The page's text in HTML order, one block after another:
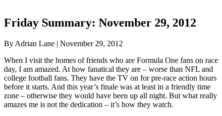
Friday Summary: November 29, 2012
By Adrian Lane | November 29, 2012
When I visit the homes of friends who are Formula One fans on race
day, I am amazed. At how fanatical they are – worse than NFL and
college football fans. They have the TV on for pre-race action hours
before it starts. And this year’s finale was at least in a friendly time
zone – otherwise they would have been up all night. But what really
amazes me is not the dedication – it’s how they watch.